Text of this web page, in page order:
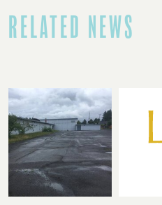
RELATED NEWS